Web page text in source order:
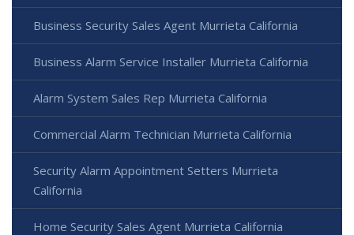
Business Security Sales Agent Murrieta California
Business Alarm Service Installer Murrieta California
Alarm System Sales Rep Murrieta California
Commercial Alarm Technician Murrieta California
Security Alarm Appointment Setters Murrieta
California
Home Security Sales Agent Murrieta California